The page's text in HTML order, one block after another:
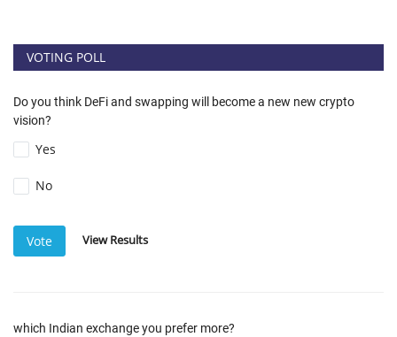
VOTING POLL
Do you think DeFi and swapping will become a new new crypto
vision?
Yes
No
Vote View Results
which Indian exchange you prefer more?